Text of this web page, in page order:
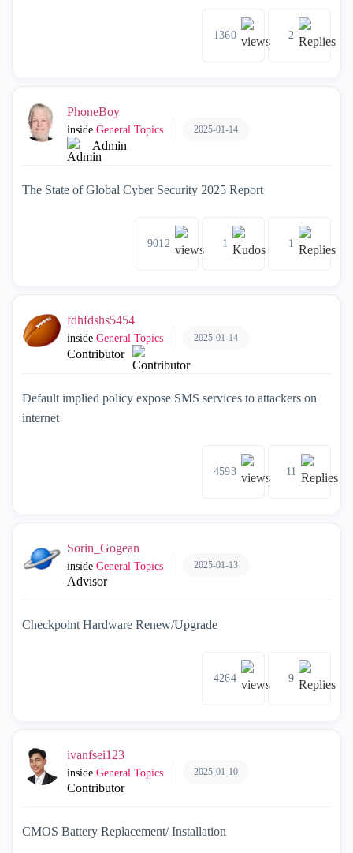
1360 2
PhoneBoy
inside General Topics
Admin
2025-01-14
The State of Global Cyber Security 2025 Report
9012 1 1
fdhfdshs5454
inside General Topics
Contributor
2025-01-14
Default implied policy expose SMS services to attackers on
internet
4593 11
Sorin_Gogean
inside General Topics
Advisor
2025-01-13
Checkpoint Hardware Renew/Upgrade
4264 9
ivanfsei123
inside General Topics
Contributor
2025-01-10
CMOS Battery Replacement/ Installation